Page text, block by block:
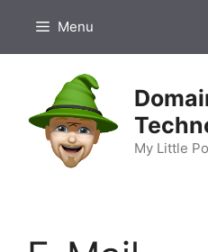
Menu
My Little